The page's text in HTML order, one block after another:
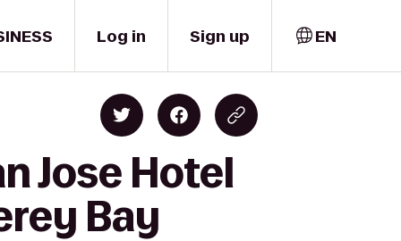
Log in Sign up EN
Jose Hotel
Bay